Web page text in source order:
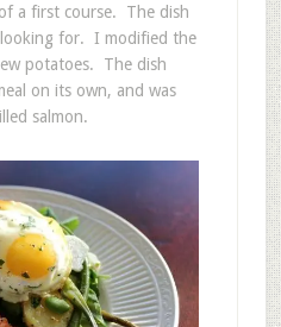
a first course. The dish
for. I modified the
potatoes. The dish
on its own, and was
salmon.